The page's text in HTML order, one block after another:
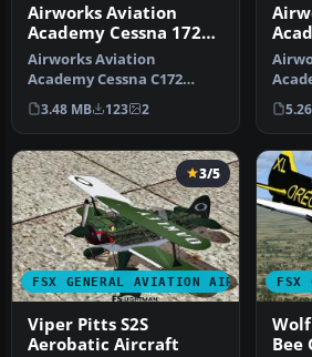
Airworks Aviation
Academy Cessna 172
RP-C4432
Airworks Aviation
Academy Cessna C172
Skyhawk (RP-C4432). Design
and model by…
3.48 MB 123 2
and
FSX GENERAL AVIATION AIRCRAFT
3/5
Viper Pitts S2S
Aerobatic Aircraft
FSX
Bee